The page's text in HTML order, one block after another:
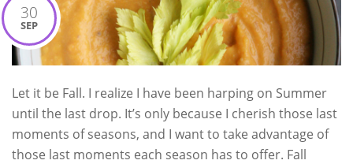
30
SEP
Let it be Fall. I realize I have been harping on Summer
until the last drop. It’s only because I cherish those last
moments of seasons, and I want to take advantage of
those last moments each season has to offer. Fall